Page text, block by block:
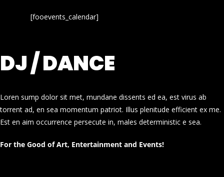
[fooevents_calendar]
DJ / DANCE
Loren sump dolor sit met, mundane dissents ed ea, est virus ab
torrent ad, en sea momentum patriot. Illus plenitude efficient ex me.
Est en aim occurrence persecute in, males deterministic e sea.
For the Good of Art, Entertainment and Events!